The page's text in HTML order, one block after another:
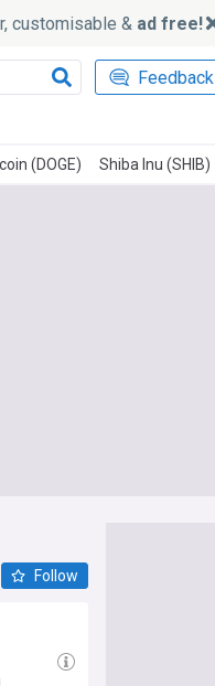
customisable & ad free!
Feedback
(DOGE) Shiba Inu (SHIB)
Follow